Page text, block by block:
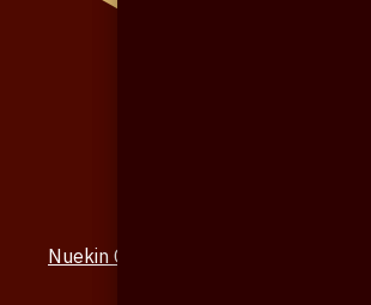
Nuekin Others Collections